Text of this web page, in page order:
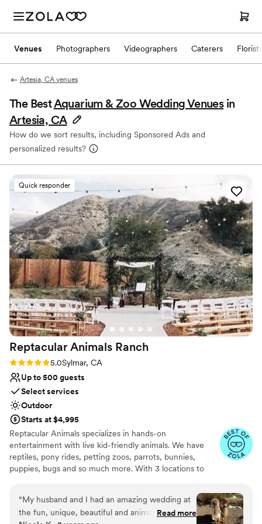
Venues Photographers Videographers Caterers Florists
Artesia, CA venues
The BestAquarium & Zoo Wedding Venues in
Artesia, CA
How do we sort results, including Sponsored Ads and
personalized results?
Quick responder
Reptacular Animals Ranch
Rating: 5.0 (5 reviews)
5.0Sylmar, CA
Up to 500 guests
Select services
Outdoor
Starts at $4,995
Reptacular Animals specializes in hands-on
entertainment with live kid-friendly animals. We have
reptiles, pony rides, petting zoos, parrots, bunnies,
puppies, bugs and so much more. With 3 locations to
California! Reptacular Animals was created to fulfill the
dreams of children and adults everywhere, giving
audiences an opportunity to interact directly with animals
“My husband and I had an amazing wedding at
the fun, unique, beautiful and animal-filledRead more